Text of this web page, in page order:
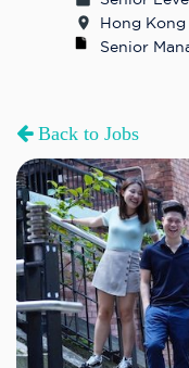
Hong Kong
Senior
Back to Jobs